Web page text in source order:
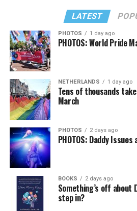
LATEST
PHOTOS 1 day ago
PHOTOS: World Pride
NETHERLANDS 1 day ago
Tens of thousands
March
PHOTOS 2 days ago
PHOTOS: Daddy
BOOKS 2 days ago
Something’s off about
step in?